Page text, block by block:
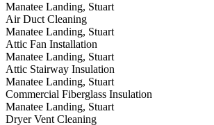
Manatee Landing, Stuart
Air Duct Cleaning
Manatee Landing, Stuart
Attic Fan Installation
Manatee Landing, Stuart
Attic Stairway Insulation
Manatee Landing, Stuart
Commercial Fiberglass Insulation
Manatee Landing, Stuart
Dryer Vent Cleaning